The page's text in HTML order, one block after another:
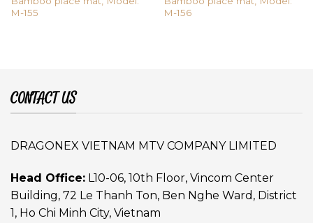
M-155
M-156
CONTACT US
DRAGONEX VIETNAM MTV COMPANY LIMITED
Head Office: L10-06, 10th Floor, Vincom Center
Building, 72 Le Thanh Ton, Ben Nghe Ward, District
1, Ho Chi Minh City, Vietnam